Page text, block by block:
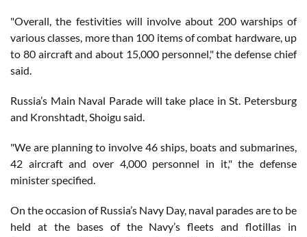
"Overall, the festivities will involve about 200 warships of
various classes, more than 100 items of combat hardware, up
to 80 aircraft and about 15,000 personnel," the defense chief
said.
Russia’s Main Naval Parade will take place in St. Petersburg
and Kronshtadt, Shoigu said.
"We are planning to involve 46 ships, boats and submarines,
42 aircraft and over 4,000 personnel in it," the defense
minister specified.
On the occasion of Russia’s Navy Day, naval parades are to be
held at the bases of the Navy’s fleets and flotillas in